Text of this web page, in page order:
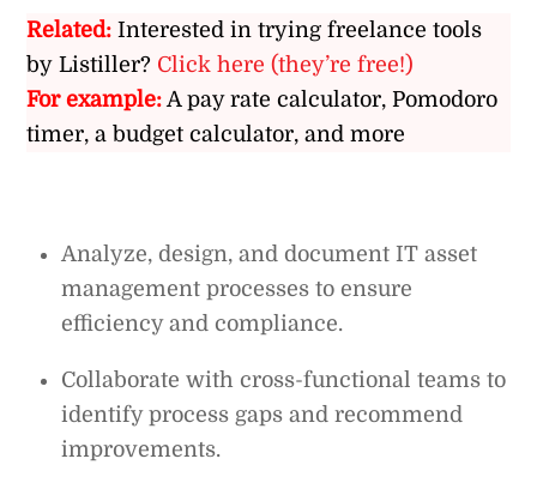
Related: Interested in trying freelance tools
by Listiller? Click here (they’re free!)
For example:A pay rate calculator, Pomodoro
timer, a budget calculator, and more
Analyze, design, and document IT asset
management processes to ensure
efficiency and compliance.
Collaborate with cross-functional teams to
identify process gaps and recommend
improvements.